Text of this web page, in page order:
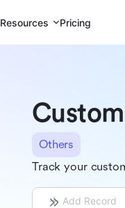
Resources Pricing
Others
Track your